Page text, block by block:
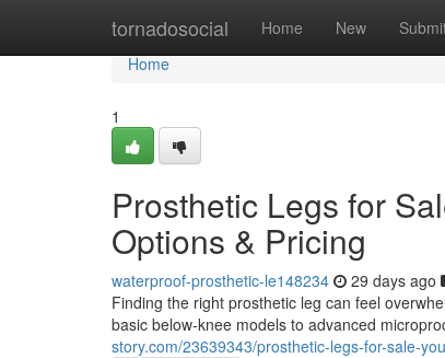
tornadosocial Home New
Home
Home
1
Prosthetic Legs for
Options & Pricing
waterproof-prosthetic-le148234 29 days ago
Finding the right prosthetic leg can feel
basic below-knee models to advanced
story.com/23639343/prosthetic-legs-for-sale-